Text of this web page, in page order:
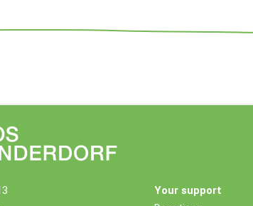
Your support